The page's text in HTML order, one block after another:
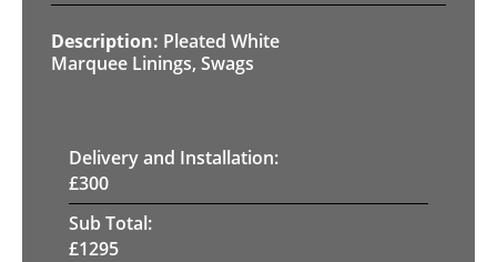
Pleated White
Marquee Linings, Swags
Delivery and Installation:
£300
Sub Total:
£1295